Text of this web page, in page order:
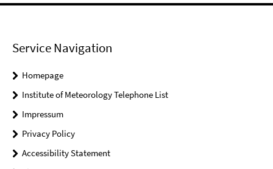
Service Navigation
Homepage
Institute of Meteorology Telephone List
Impressum
Privacy Policy
Accessibility Statement